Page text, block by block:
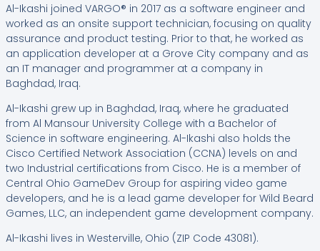
Al-Ikashi joined VARGO® in 2017 as a software engineer and
worked as an onsite support technician, focusing on quality
assurance and product testing. Prior to that, he worked as
an application developer at a Grove City company and as
an IT manager and programmer at a company in
Baghdad, Iraq.
Al-Ikashi grew up in Baghdad, Iraq, where he graduated
from Al Mansour University College with a Bachelor of
Science in software engineering. Al-Ikashi also holds the
Cisco Certified Network Association (CCNA) levels on and
two Industrial certifications from Cisco. He is a member of
Central Ohio GameDev Group for aspiring video game
developers, and he is a lead game developer for Wild Beard
Games, LLC, an independent game development company.
Al-Ikashi lives in Westerville, Ohio (ZIP Code 43081).